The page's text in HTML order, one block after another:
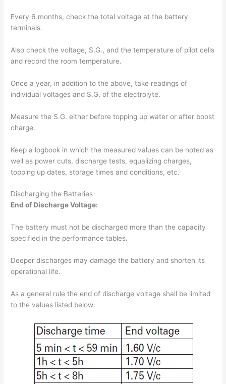
Every 6 months, check the total voltage at the battery
terminals.
Also check the voltage, S.G., and the temperature of pilot cells
and record the room temperature.
Once a year, in addition to the above, take readings of
individual voltages and S.G. of the electrolyte.
Measure the S.G. either before topping up water or after boost
charge.
Keep a logbook in which the measured values can be noted as
well as power cuts, discharge tests, equalizing charges,
topping up dates, storage times and conditions, etc.
Discharging the Batteries
End of Discharge Voltage:
The battery must not be discharged more than the capacity
specified in the performance tables.
Deeper discharges may damage the battery and shorten its
operational life.
As a general rule the end of discharge voltage shall be limited
to the values listed below: